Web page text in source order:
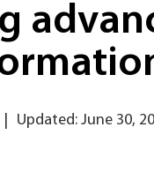
Updated: June 30,